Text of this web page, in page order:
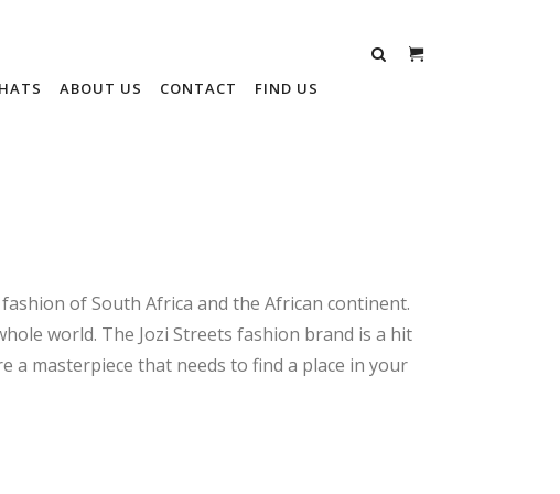
ABOUT US CONTACT FIND US
of South Africa and the African continent.
world. The Jozi Streets fashion brand is a hit
a masterpiece that needs to find a place in your